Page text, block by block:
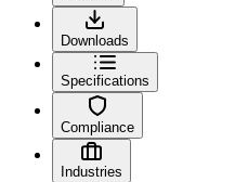
Downloads
Specifications
Compliance
Industries